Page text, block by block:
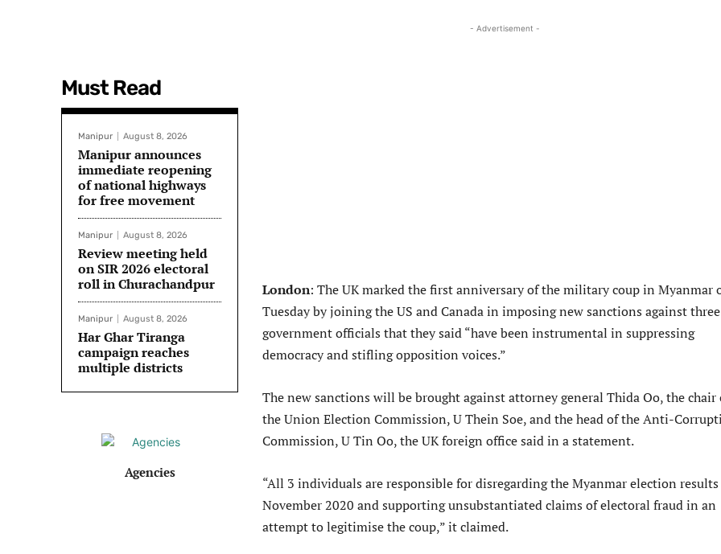
Must Read
Manipur August 8, 2026
Manipur announces
immediate reopening
of national highways
for free movement
Manipur August 8, 2026
Review meeting held
on SIR 2026 electoral
roll in Churachandpur
Manipur August 8, 2026
Har Ghar Tiranga
campaign reaches
multiple districts
Agencies
- Advertisement -
London: The UK marked the first anniversary of the military coup in Myanmar
Tuesday by joining the US and Canada in imposing new sanctions against three
government officials that they said “have been instrumental in suppressing
democracy and stifling opposition voices.”
The new sanctions will be brought against attorney general Thida Oo, the chair
the Union Election Commission, U Thein Soe, and the head of the Anti-
Commission, U Tin Oo, the UK foreign office said in a statement.
“All 3 individuals are responsible for disregarding the Myanmar election
November 2020 and supporting unsubstantiated claims of electoral fraud in an
attempt to legitimise the coup,” it claimed.